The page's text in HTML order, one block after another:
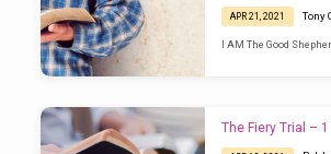
APR 21, 2021 Tony
I AM The Good
The Fiery Trial –